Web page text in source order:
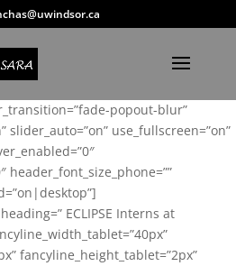
popout-blur”
slider_auto=”on” use_fullscreen=”on”
header_font_size_phone=””
ECLIPSE Interns at
fancyline_height_tablet=”2px”